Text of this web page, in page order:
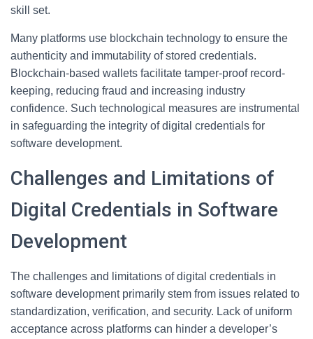
skill set.
Many platforms use blockchain technology to ensure the
authenticity and immutability of stored credentials.
Blockchain-based wallets facilitate tamper-proof record-
keeping, reducing fraud and increasing industry
confidence. Such technological measures are instrumental
in safeguarding the integrity of digital credentials for
software development.
Challenges and Limitations of
Digital Credentials in Software
Development
The challenges and limitations of digital credentials in
software development primarily stem from issues related to
standardization, verification, and security. Lack of uniform
acceptance across platforms can hinder a developer’s